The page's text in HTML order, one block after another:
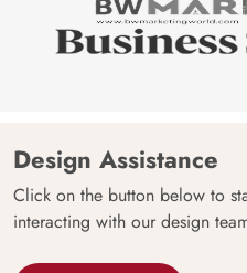
Design Assistance
Click on the button below to
interacting with our design